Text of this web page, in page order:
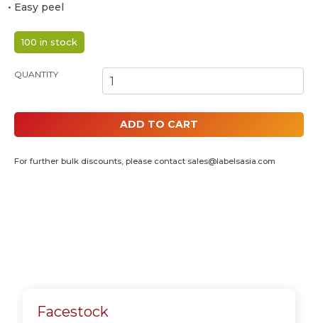
• Easy peel
100 in stock
POLAROID 4R INKJET PHOTO STICKERS - 45MM X 70MM (4 IN 1)
ADD TO CART
For further bulk discounts, please contact sales@labelsasia.com
Facestock